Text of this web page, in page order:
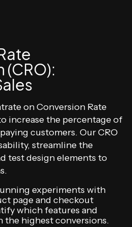
on Conversion Rate
increase the percentage of
customers. Our CRO
streamline the
test design elements to
experiments with
page and checkout
which features and
the highest conversions.